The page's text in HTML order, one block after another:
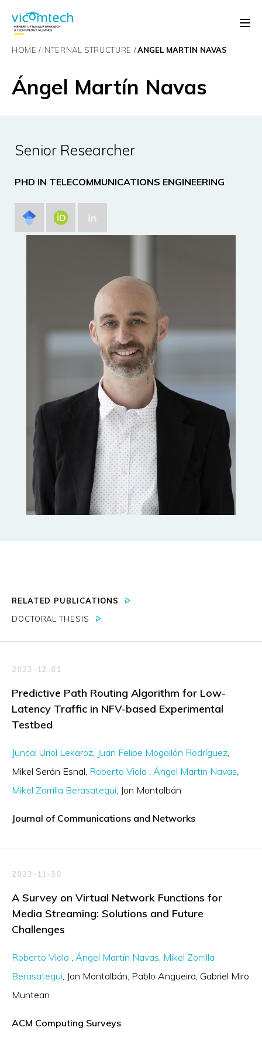
HOME INTERNAL STRUCTURE ÁNGEL MARTÍN NAVAS
Ángel Martín Navas
Senior Researcher
PHD IN TELECOMMUNICATIONS ENGINEERING
RELATED PUBLICATIONS
DOCTORAL THESIS
2023-12-01
Predictive Path Routing Algorithm for Low-
Latency Traffic in NFV-based Experimental
Testbed
Juncal Uriol Lekaroz Juan Felipe Mogollón Rodríguez
Mikel Serón Esnal Roberto Viola Ángel Martín Navas
Mikel Zorrilla Berasategui Jon Montalbán
Journal of Communications and Networks
2023-11-30
A Survey on Virtual Network Functions for
Media Streaming: Solutions and Future
Challenges
Roberto Viola Ángel Martín Navas Mikel Zorrilla
Berasategui Jon Montalbán Pablo Angueira Gabriel Miro
Muntean
ACM Computing Surveys